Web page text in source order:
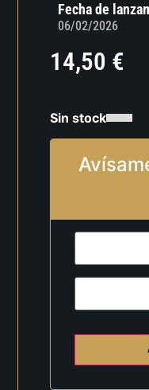
Fecha de
06/02/2026
14,50 €
Sin stock